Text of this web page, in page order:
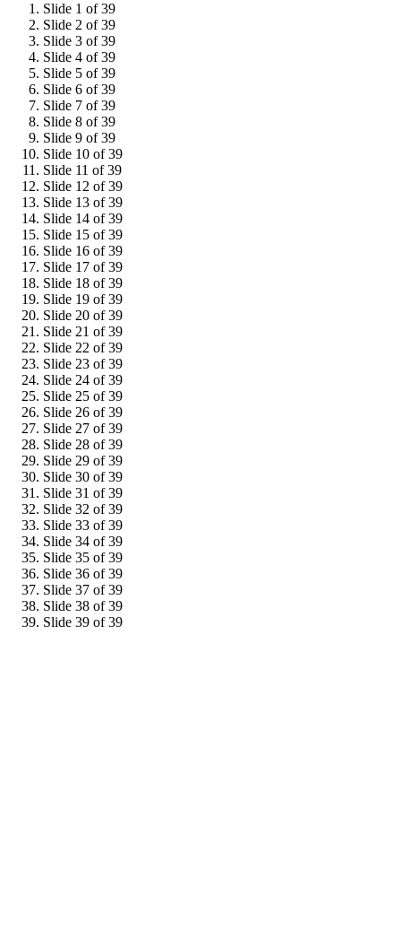
Slide 1 of 39
Slide 2 of 39
Slide 3 of 39
Slide 4 of 39
Slide 5 of 39
Slide 6 of 39
Slide 7 of 39
Slide 8 of 39
Slide 9 of 39
Slide 10 of 39
Slide 11 of 39
Slide 12 of 39
Slide 13 of 39
Slide 14 of 39
Slide 15 of 39
Slide 16 of 39
Slide 17 of 39
Slide 18 of 39
Slide 19 of 39
Slide 20 of 39
Slide 21 of 39
Slide 22 of 39
Slide 23 of 39
Slide 24 of 39
Slide 25 of 39
Slide 26 of 39
Slide 27 of 39
Slide 28 of 39
Slide 29 of 39
Slide 30 of 39
Slide 31 of 39
Slide 32 of 39
Slide 33 of 39
Slide 34 of 39
Slide 35 of 39
Slide 36 of 39
Slide 37 of 39
Slide 38 of 39
Slide 39 of 39